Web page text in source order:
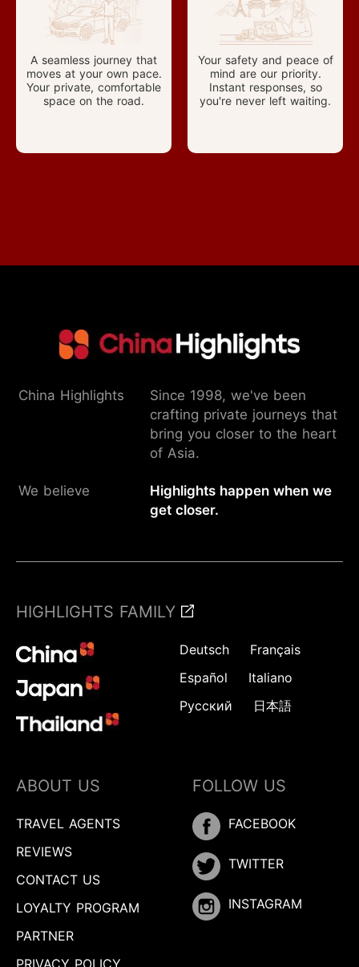
A seamless journey that
moves at your own pace.
Your private, comfortable
space on the road.
Your safety and peace of
mind are our priority.
Instant responses, so
you're never left waiting.
China Highlights
Since 1998, we've been
crafting private journeys that
bring you closer to the heart
of Asia.
We believe
Highlights happen when we
get closer.
HIGHLIGHTS FAMILY
Deutsch
Français
Español
Italiano
Русский
日本語
ABOUT US
TRAVEL AGENTS
REVIEWS
CONTACT US
LOYALTY PROGRAM
PARTNER
PRIVACY POLICY
FOLLOW US
FACEBOOK
TWITTER
INSTAGRAM